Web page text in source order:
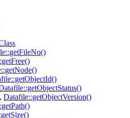
Datafile::getObjectVersion()